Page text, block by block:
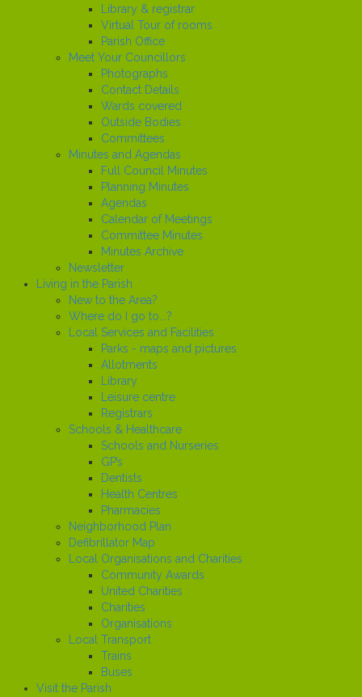
Library & registrar
Virtual Tour of rooms
Parish Office
Meet Your Councillors
Photographs
Contact Details
Wards covered
Outside Bodies
Committees
Minutes and Agendas
Full Council Minutes
Planning Minutes
Agendas
Calendar of Meetings
Committee Minutes
Minutes Archive
Newsletter
Living in the Parish
New to the Area?
Where do I go to...?
Local Services and Facilities
Parks - maps and pictures
Allotments
Library
Leisure centre
Registrars
Schools & Healthcare
Schools and Nurseries
GP’s
Dentists
Health Centres
Pharmacies
Neighborhood Plan
Defibrillator Map
Local Organisations and Charities
Community Awards
United Charities
Charities
Organisations
Local Transport
Trains
Buses
Visit the Parish